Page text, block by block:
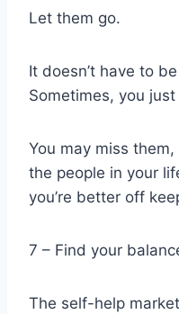
Let them go.
It doesn’t have to
Sometimes, you
You may miss
the people in your
you’re better off
7 – Find your
The self-help